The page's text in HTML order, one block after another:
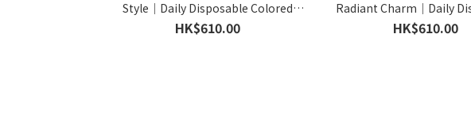
Style｜Daily Disposable Colored
Contact Lens｜90pcs
HK$610.00
Radiant Charm｜Daily
Colored Contact Lens
HK$610.00